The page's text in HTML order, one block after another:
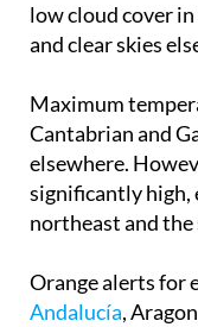
low cloud cover
and clear skies
Maximum
Cantabrian and
elsewhere.
significantly high,
northeast and
Orange alerts for
Andalucía,